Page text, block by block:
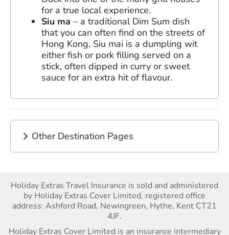
for a true local experience.
Siu ma – a traditional Dim Sum dish
that you can often find on the streets of
Hong Kong, Siu mai is a dumpling wit
either fish or pork filling served on a
stick, often dipped in curry or sweet
sauce for an extra hit of flavour.
Other Destination Pages
Holiday Extras Travel Insurance is sold and administered
by Holiday Extras Cover Limited, registered office
address: Ashford Road, Newingreen, Hythe, Kent CT21
4JF.
Holiday Extras Cover Limited is an insurance intermediary